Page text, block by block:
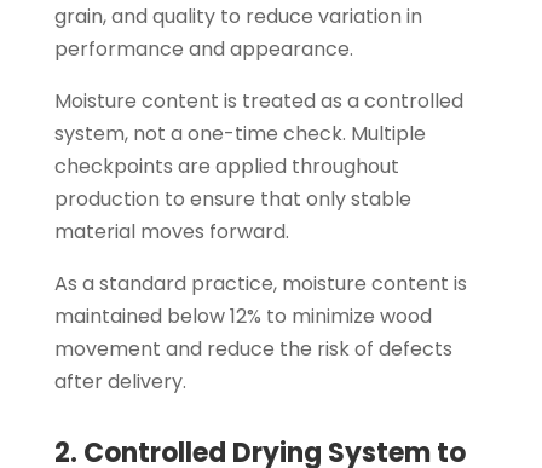
grain, and quality to reduce variation in
performance and appearance.
Moisture content is treated as a controlled
system, not a one-time check. Multiple
checkpoints are applied throughout
production to ensure that only stable
material moves forward.
As a standard practice, moisture content is
maintained below 12% to minimize wood
movement and reduce the risk of defects
after delivery.
2. Controlled Drying System to